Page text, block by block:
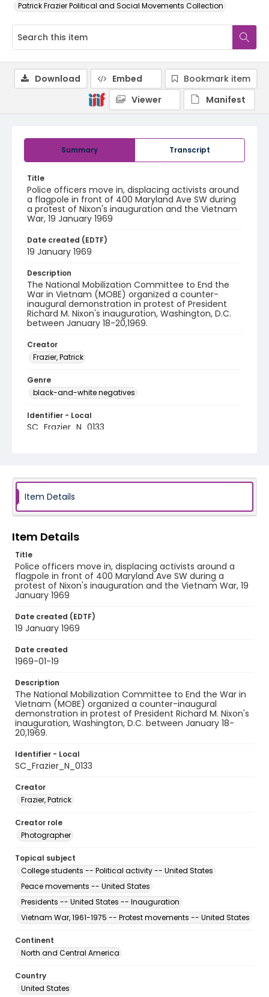
Patrick Frazier Political and Social Movements Collection
Summary Transcript
Title
Police officers move in, displacing activists around
a flagpole in front of 400 Maryland Ave SW during
a protest of Nixon's inauguration and the Vietnam
War, 19 January 1969
Date created (EDTF)
19 January 1969
Description
The National Mobilization Committee to End the
War in Vietnam (MOBE) organized a counter-
inaugural demonstration in protest of President
Richard M. Nixon's inauguration, Washington, D.C.
between January 18-20,1969.
Creator
Frazier, Patrick
Genre
black-and-white negatives
Identifier - Local
SC_Frazier_N_0133
Download Embed
Bookmark item
Viewer
Manifest
Item Details
Item Details
Title
Police officers move in, displacing activists around a
flagpole in front of 400 Maryland Ave SW during a
protest of Nixon's inauguration and the Vietnam War, 19
January 1969
Date created (EDTF)
19 January 1969
Date created
1969-01-19
Description
The National Mobilization Committee to End the War in
Vietnam (MOBE) organized a counter-inaugural
demonstration in protest of President Richard M. Nixon's
inauguration, Washington, D.C. between January 18-
20,1969.
Identifier - Local
SC_Frazier_N_0133
Creator
Frazier, Patrick
Creator role
Photographer
Topical subject
College students -- Political activity -- United States
Peace movements -- United States
Presidents -- United States -- Inauguration
Vietnam War, 1961-1975 -- Protest movements -- United States
Continent
North and Central America
Country
United States